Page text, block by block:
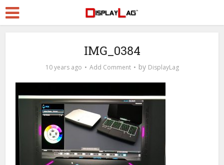
IMG_0384
10 years ago Add Comment by DisplayLag